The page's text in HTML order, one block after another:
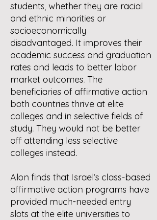
students, whether they are racial
and ethnic minorities or
socioeconomically
disadvantaged. It improves their
academic success and graduation
rates and leads to better labor
market outcomes. The
beneficiaries of affirmative action
both countries thrive at elite
colleges and in selective fields of
study. They would not be better
off attending less selective
colleges instead.
Alon finds that Israel’s class-based
affirmative action programs have
provided much-needed entry
slots at the elite universities to